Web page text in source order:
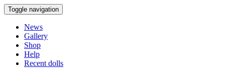
Toggle navigation
News
Gallery
Shop
Help
Recent dolls